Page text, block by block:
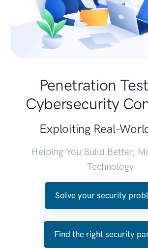
Penetration
Cybersecurity
Exploiting Real-
Helping You Build Better,
Technology
Solve your security
Find the right security